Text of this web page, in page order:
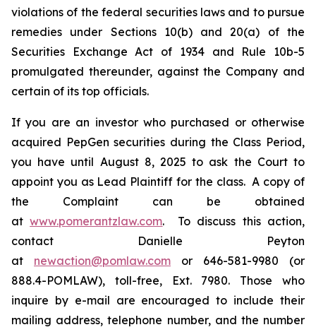
violations of the federal securities laws and to pursue
remedies under Sections 10(b) and 20(a) of the
Securities Exchange Act of 1934 and Rule 10b-5
promulgated thereunder, against the Company and
certain of its top officials.
If you are an investor who purchased or otherwise
acquired PepGen securities during the Class Period,
you have until August 8, 2025 to ask the Court to
appoint you as Lead Plaintiff for the class. A copy of
the Complaint can be obtained
atwww.pomerantzlaw.com. To discuss this action,
contact Danielle Peyton
at newaction@pomlaw.com or 646-581-9980 (or
888.4-POMLAW), toll-free, Ext. 7980. Those who
inquire by e-mail are encouraged to include their
mailing address, telephone number, and the number